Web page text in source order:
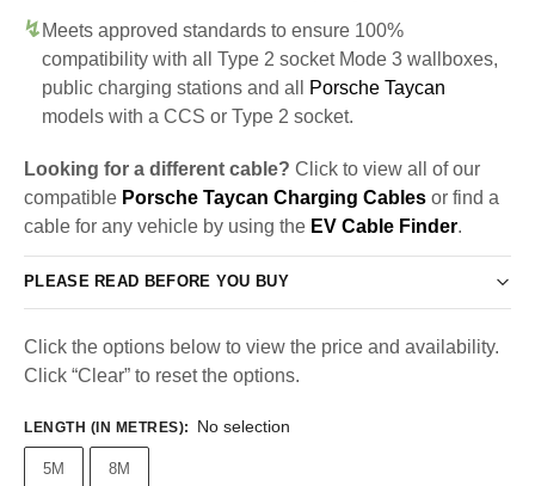
Meets approved standards to ensure 100%
compatibility with all Type 2 socket Mode 3 wallboxes,
public charging stations and all
Porsche Taycan
models with a CCS or Type 2 socket.
Looking for a different cable? Click to view all of our
compatible Porsche Taycan Charging Cables or find a
cable for any vehicle by using the EV Cable Finder.
PLEASE READ BEFORE YOU BUY
Click the options below to view the price and availability.
Click “Clear” to reset the options.
LENGTH (IN METRES): No selection
5M 8M